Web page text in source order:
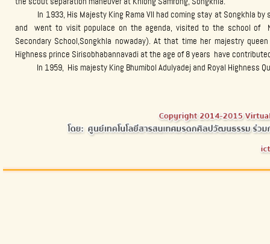
In 1933, His Majesty King Rama VII had coming stay at Songkhla by
and went to visit populace on the agenda, visited to the school of
Secondary School,Songkhla nowaday). At that time her majestry
Highness prince Sirisobhabannavadi at the age of 8 years have
In 1959, His majesty King Bhumibol Adulyadej and Royal Highness